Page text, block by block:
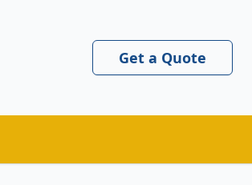
Get a Quote